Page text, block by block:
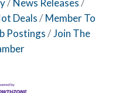
News Releases
Deals
Member To
Postings
Join The